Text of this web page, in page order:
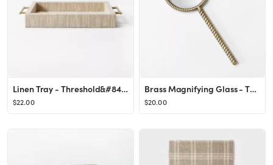
Linen Tray - Threshold&#8482; designed with Studio McGee
$22.00
Brass Magnifying Glass - Threshold&#8482; designed with Studio McGee
$20.00